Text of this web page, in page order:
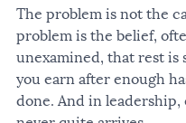
The problem is not the
problem is the belief,
unexamined, that rest is
you earn after enough
done. And in leadership,